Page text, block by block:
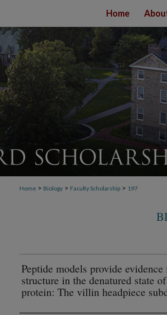
Home
Home > Biology > Faculty Scholarship > 197
Peptide models provide
structure in the denatured state
protein: The villin headpiece